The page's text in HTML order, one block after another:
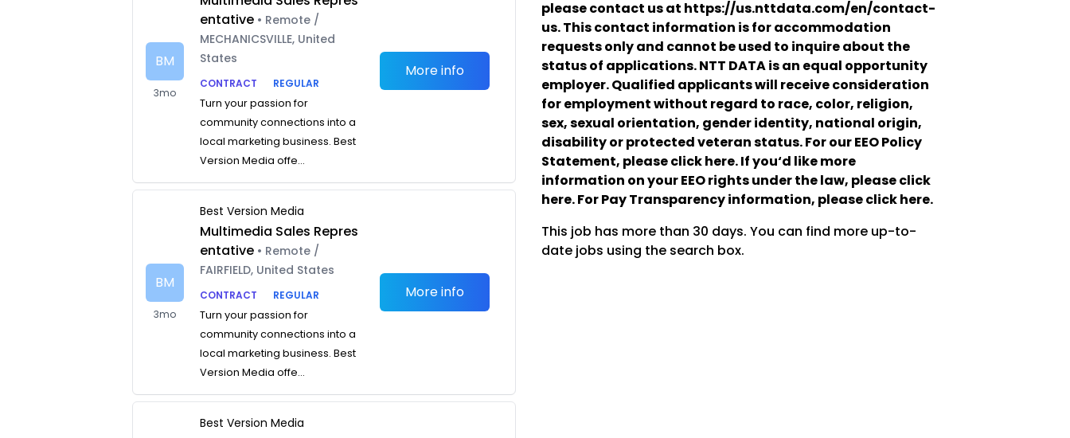
BM
3mo
entative • Remote /
MECHANICSVILLE, United
States
CONTRACT
REGULAR
Turn your passion for
community connections into a
local marketing business. Best
Version Media offe...
More info
BM
3mo
Best Version Media
Multimedia Sales Repres
entative • Remote /
FAIRFIELD, United States
CONTRACT
REGULAR
Turn your passion for
community connections into a
local marketing business. Best
Version Media offe...
More info
Best Version Media
please contact us at https://us.nttdata.com/en/contact-
us.This contact information is for accommodation
requests only and cannot be used to inquire about the
status of applications. NTT DATA is an equal opportunity
employer. Qualified applicants will receive consideration
for employment without regard to race, color, religion,
sex, sexual orientation, gender identity, national origin,
disability or protected veteran status. For our EEO Policy
Statement, please click here. If you‘d like more
information on your EEO rights under the law, please click
here. For Pay Transparency information, please click here.
This job has more than 30 days. You can find more up-to-
date jobs using the search box.